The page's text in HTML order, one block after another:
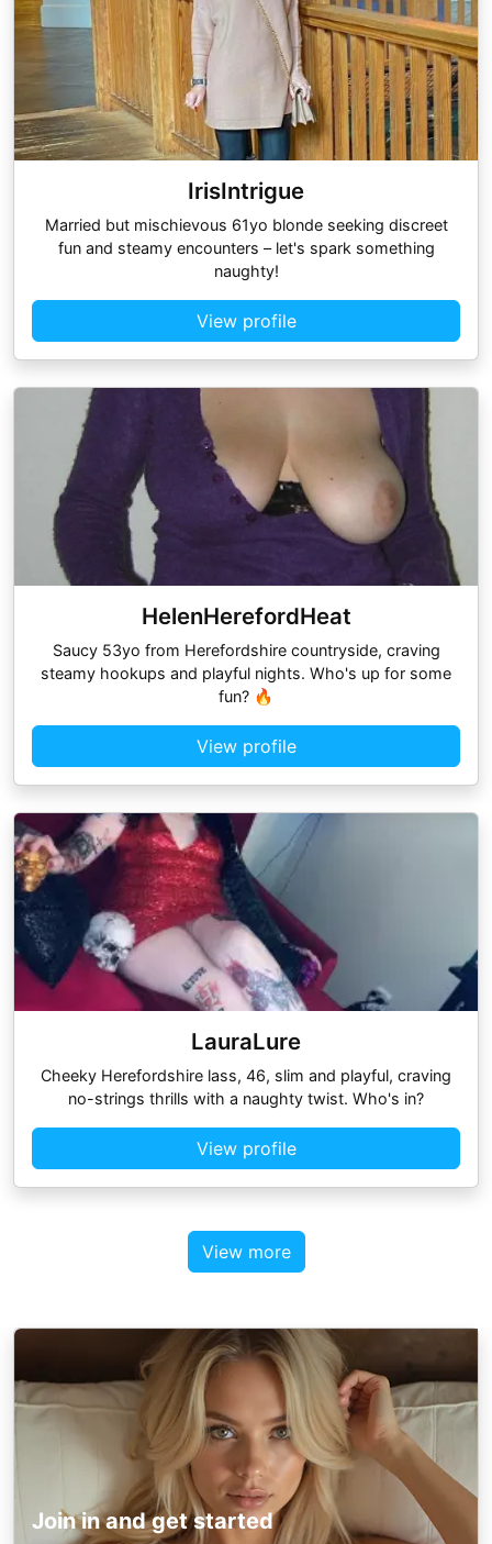
IrisIntrigue
Married but mischievous 61yo blonde seeking discreet
fun and steamy encounters – let's spark something
naughty!
View profile
HelenHerefordHeat
Saucy 53yo from Herefordshire countryside, craving
steamy hookups and playful nights. Who's up for some
fun? 🔥
View profile
LauraLure
Cheeky Herefordshire lass, 46, slim and playful, craving
no-strings thrills with a naughty twist. Who's in?
View profile
View more
Join in and get started